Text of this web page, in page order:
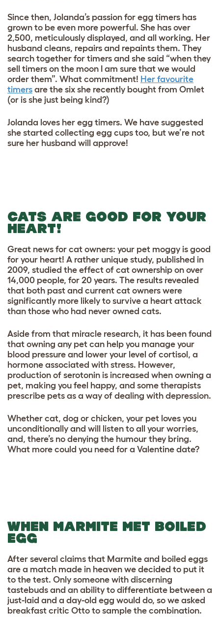
Since then, Jolanda’s passion for egg timers has
grown to be even more powerful. She has over
2,500, meticulously displayed, and all working. Her
husband cleans, repairs and repaints them. They
search together for timers and she said “when they
sell timers on the moon I am sure that we would
order them”. What commitment! Her favourite
timers are the six she recently bought from Omlet
(or is she just being kind?)
Jolanda loves her egg timers. We have suggested
she started collecting egg cups too, but we’re not
sure her husband will approve!
CATS ARE GOOD FOR YOUR
HEART!
Great news for cat owners: your pet moggy is good
for your heart! A rather unique study, published in
2009, studied the effect of cat ownership on over
14,000 people, for 20 years. The results revealed
that both past and current cat owners were
significantly more likely to survive a heart attack
than those who had never owned cats.
Aside from that miracle research, it has been found
that owning any pet can help you manage your
blood pressure and lower your level of cortisol, a
hormone associated with stress. However,
production of serotonin is increased when owning a
pet, making you feel happy, and some therapists
prescribe pets as a way of dealing with depression.
Whether cat, dog or chicken, your pet loves you
unconditionally and will listen to all your worries,
and, there’s no denying the humour they bring.
What more could you need for a Valentine date?
WHEN MARMITE MET BOILED
EGG
After several claims that Marmite and boiled eggs
are a match made in heaven we decided to put it
to the test. Only someone with discerning
tastebuds and an ability to differentiate between a
just-laid and a day-old egg would do, so we asked
breakfast critic Otto to sample the combination.